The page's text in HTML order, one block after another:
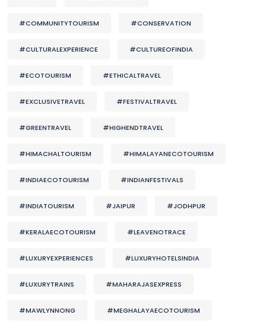
#COMMUNITYTOURISM #CONSERVATION
#CULTURALEXPERIENCE #CULTUREOFINDIA
#ECOTOURISM #ETHICALTRAVEL
#EXCLUSIVETRAVEL #FESTIVALTRAVEL
#GREENTRAVEL #HIGHENDTRAVEL
#HIMACHALTOURISM #HIMALAYANECOTOURISM
#INDIAECOTOURISM #INDIANFESTIVALS
#INDIATOURISM #JAIPUR #JODHPUR
#KERALAECOTOURISM #LEAVENOTRACE
#LUXURYEXPERIENCES #LUXURYHOTELSINDIA
#LUXURYTRAINS #MAHARAJASEXPRESS
#MAWLYNNONG #MEGHALAYAECOTOURISM